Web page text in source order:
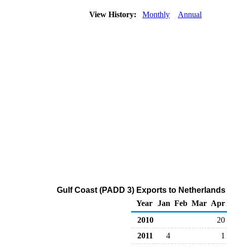
View History: Monthly Annual
Gulf Coast (PADD 3) Exports to
Year
Jan Feb Mar Apr
2010
20
2011
4 1